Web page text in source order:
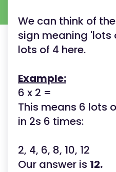
We can think of
sign meaning 'lots
lots of 4 here.
Example:
6 x 2 =
This means 6 lots
in 2s 6 times:
2, 4, 6, 8, 10, 12
Our answer is 12.